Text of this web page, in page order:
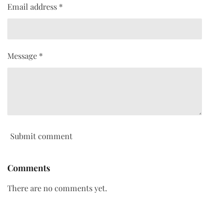
Email address *
Message *
Submit comment
Comments
There are no comments yet.